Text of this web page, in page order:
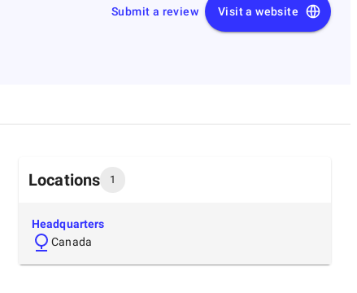
Submit a review Visit a website
Locations 1
Headquarters
Canada